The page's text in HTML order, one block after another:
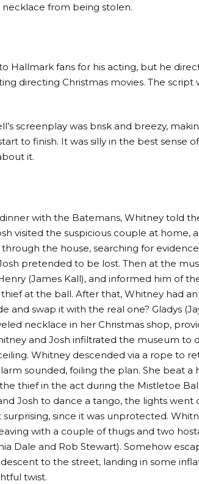
from being stolen.
Hallmark fans for his acting, but he
directing Christmas movies. The script
screenplay was brisk and breezy,
to finish. It was silly in the best sense
it.
with the Batemans, Whitney told
visited the suspicious couple at home,
the house, searching for
pretended to be lost. Then at the
(James Kall), and informed him of
at the ball. After that, Whitney had
and swap it with the real one? Gladys
necklace in her Christmas shop,
and Josh infiltrated the museum to
Whitney descended via a rope to
sounded, foiling the plan. She beat a
thief in the act during the Mistletoe
Josh to dance a tango, the lights went
since it was unprotected.
with a couple of thugs and two
Dale and Rob Stewart). Somehow
to the street, landing in some
twist.